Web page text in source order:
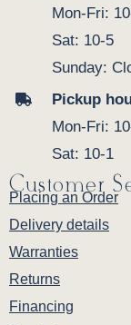
Mon-Fri:
Sat: 10-5
Sunday:
Pickup
Mon-Fri:
Sat: 10-1
Customer
Placing an Order
Delivery details
Warranties
Returns
Financing